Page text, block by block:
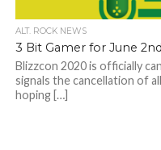
ALT. ROCK NEWS
3 Bit Gamer for June
Blizzcon 2020 is officially
signals the cancellation of
hoping […]